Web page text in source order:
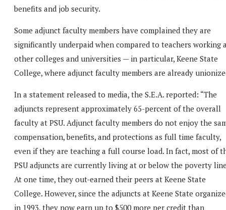
benefits and job security.
Some adjunct faculty members have complained they are
significantly underpaid when compared to teachers working
other colleges and universities — in particular, Keene State
College, where adjunct faculty members are already
In a statement released to media, the S.E.A. reported: “The
adjuncts represent approximately 65-percent of the overall
faculty at PSU. Adjunct faculty members do not enjoy the
compensation, benefits, and protections as full time faculty,
even if they are teaching a full course load. In fact, most of
PSU adjuncts are currently living at or below the poverty
At one time, they out-earned their peers at Keene State
College. However, since the adjuncts at Keene State
in 1993, they now earn up to $500 more per credit than